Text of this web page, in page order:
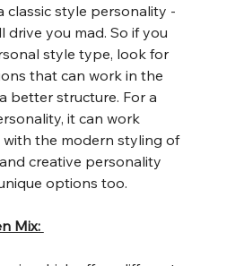
classic style personality -
drive you mad. So if you
style type, look for
that can work in the
better structure. For a
it can work
with the modern styling of
creative personality
options too.
Mix: